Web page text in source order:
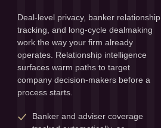
Deal-level privacy, banker relationship
tracking, and long-cycle dealmaking
work the way your firm already
operates. Relationship intelligence
surfaces warm paths to target
company decision-makers before a
process starts.
Banker and adviser coverage